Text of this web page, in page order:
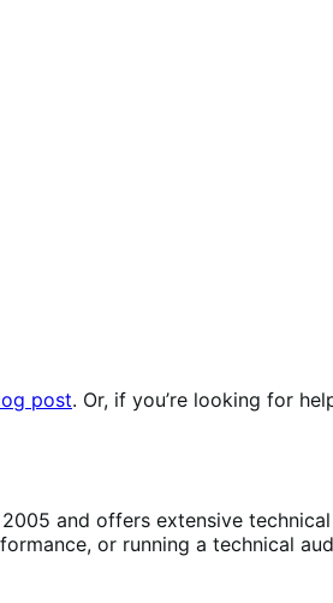
post. Or, if you’re looking for
and offers extensive
or running a technical